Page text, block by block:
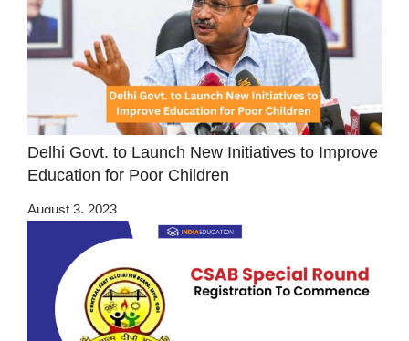
Delhi Govt. to Launch New Initiatives to Improve
Education for Poor Children
August 3, 2023